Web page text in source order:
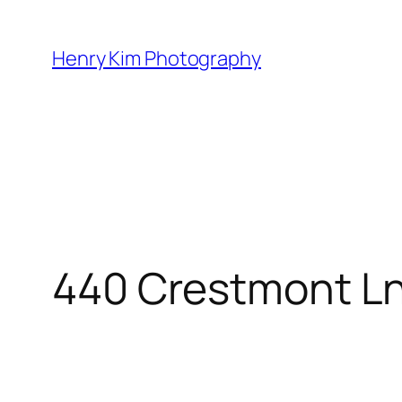
content
Henry Kim Photography
440 Crestmont